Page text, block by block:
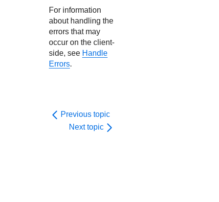
For information
about handling the
errors that may
occur on the client-
side, see Handle
Errors.
Previous topic
Next topic